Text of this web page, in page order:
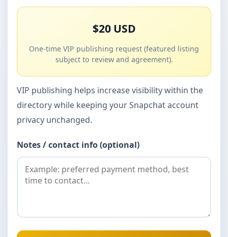
$20 USD
One-time VIP publishing request (featured listing
subject to review and agreement).
VIP publishing helps increase visibility within the
directory while keeping your Snapchat account
privacy unchanged.
Notes / contact info (optional)